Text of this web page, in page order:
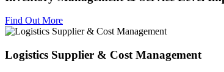
Find Out More
Logistics Supplier & Cost Management